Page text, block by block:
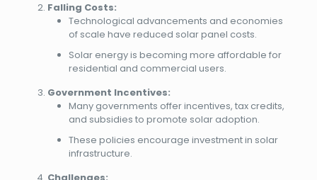
Falling Costs:
Technological advancements and economies
of scale have reduced solar panel costs.
Solar energy is becoming more affordable for
residential and commercial users.
Government Incentives:
Many governments offer incentives, tax credits,
and subsidies to promote solar adoption.
These policies encourage investment in solar
infrastructure.